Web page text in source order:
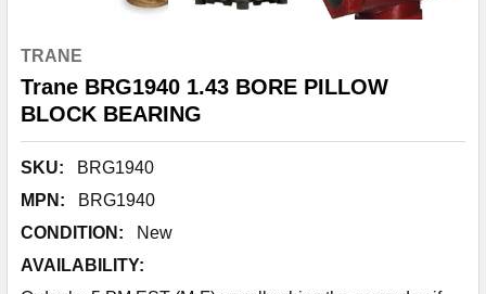
TRANE
Trane BRG1940 1.43 BORE PILLOW
BLOCK BEARING
SKU:
BRG1940
MPN:
BRG1940
CONDITION:
New
AVAILABILITY: